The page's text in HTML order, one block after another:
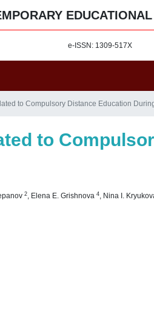
e-ISSN: 1309-517X
to Compulsory Distance Education
to
2, Elena E. Grishnova 4, Nina I.